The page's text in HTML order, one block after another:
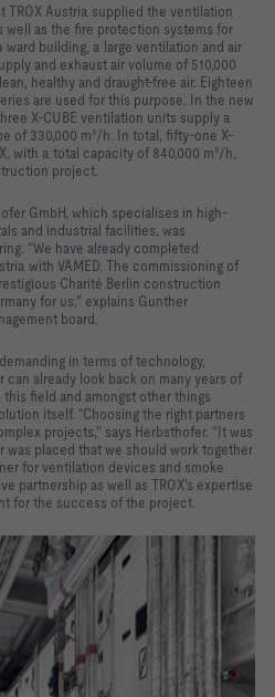
Austria supplied the ventilation
well as the fire protection systems for
building, a large ventilation and air
and exhaust air volume of 510,000
healthy and draught-free air. Eighteen
are used for this purpose. In the new
X-CUBE ventilation units supply a
of 330,000 m³/h. In total, fifty-one X-
with a total capacity of 840,000 m³/h,
project.
GmbH, which specialises in high-
and industrial facilities, was
“We have already completed
with VAMED. The commissioning of
Charité Berlin construction
for us," explains Gunther
board.
in terms of technology,
already look back on many years of
field and amongst other things
itself. “Choosing the right partners
projects," says Herbsthofer. “It was
was placed that we should work together
for ventilation devices and smoke
partnership as well as TROX's expertise
for the success of the project.